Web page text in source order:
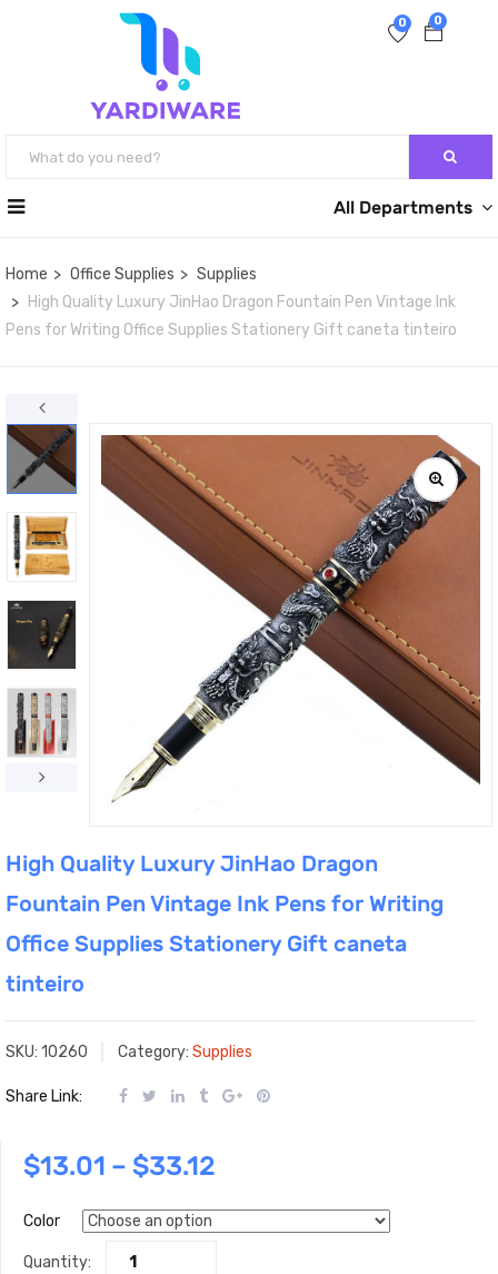
0
0
All Departments
Home Office Supplies
Supplies
High Quality Luxury JinHao Dragon Fountain Pen Vintage Ink
Pens for Writing Office Supplies Stationery Gift caneta tinteiro
High Quality Luxury JinHao Dragon
Fountain Pen Vintage Ink Pens for Writing
Office Supplies Stationery Gift caneta
tinteiro
SKU: 10260 Category: Supplies
Share Link:
$13.01 – $33.12
Color
Quantity: